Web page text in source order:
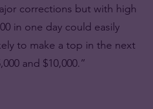
corrections but with high
in one day could easily
to make a top in the next
and $10,000.”